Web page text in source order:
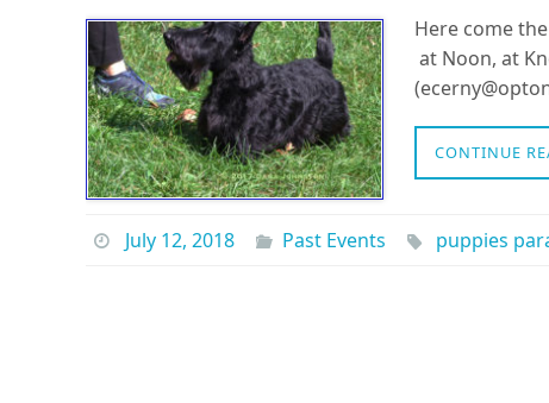
Here come
at Noon, at
CONTINUE
July 12, 2018 Past Events puppies